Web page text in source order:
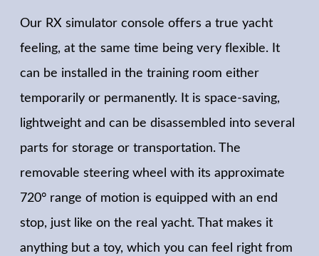
Our RX simulator console offers a true yacht
feeling, at the same time being very flexible. It
can be installed in the training room either
temporarily or permanently. It is space-saving,
lightweight and can be disassembled into several
parts for storage or transportation. The
removable steering wheel with its approximate
720° range of motion is equipped with an end
stop, just like on the real yacht. That makes it
anything but a toy, which you can feel right from